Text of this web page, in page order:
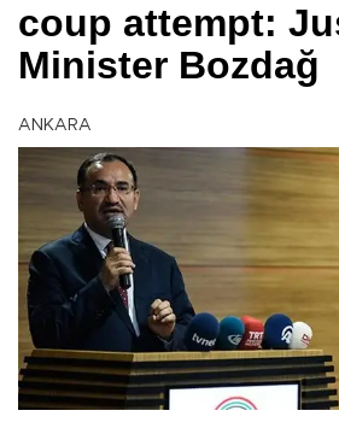
coup attempt:
Minister Bozdağ
ANKARA